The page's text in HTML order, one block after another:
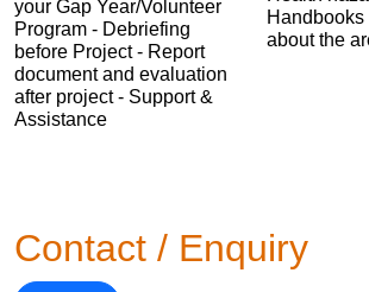
your Gap Year/Volunteer
Program - Debriefing
before Project - Report
document and evaluation
after project - Support &
Assistance
Handbooks
about the
Contact / Enquiry